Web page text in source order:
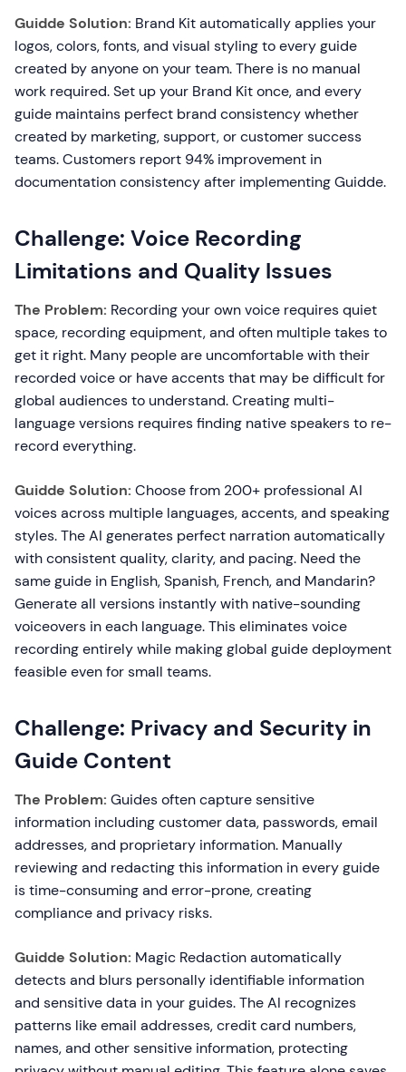
Guidde Solution: Brand Kit automatically applies your
logos, colors, fonts, and visual styling to every guide
created by anyone on your team. There is no manual
work required. Set up your Brand Kit once, and every
guide maintains perfect brand consistency whether
created by marketing, support, or customer success
teams. Customers report 94% improvement in
documentation consistency after implementing Guidde.
Challenge: Voice Recording
Limitations and Quality Issues
The Problem: Recording your own voice requires quiet
space, recording equipment, and often multiple takes to
get it right. Many people are uncomfortable with their
recorded voice or have accents that may be difficult for
global audiences to understand. Creating multi-
language versions requires finding native speakers to re-
record everything.
Guidde Solution: Choose from 200+ professional AI
voices across multiple languages, accents, and speaking
styles. The AI generates perfect narration automatically
with consistent quality, clarity, and pacing. Need the
same guide in English, Spanish, French, and Mandarin?
Generate all versions instantly with native-sounding
voiceovers in each language. This eliminates voice
recording entirely while making global guide deployment
feasible even for small teams.
Challenge: Privacy and Security in
Guide Content
The Problem: Guides often capture sensitive
information including customer data, passwords, email
addresses, and proprietary information. Manually
reviewing and redacting this information in every guide
is time-consuming and error-prone, creating
compliance and privacy risks.
Guidde Solution: Magic Redaction automatically
detects and blurs personally identifiable information
and sensitive data in your guides. The AI recognizes
patterns like email addresses, credit card numbers,
names, and other sensitive information, protecting